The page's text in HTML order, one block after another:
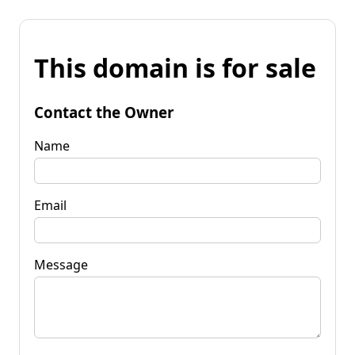
This domain is for sale
Contact the Owner
Name
Email
Message